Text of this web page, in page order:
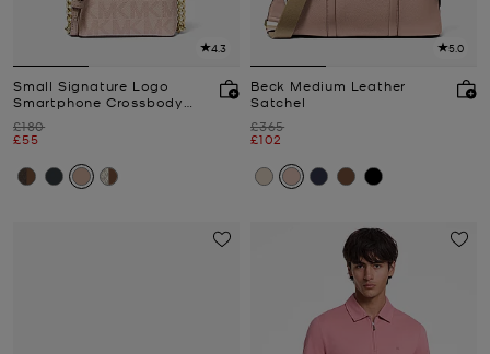
4.3
Small Signature Logo
Smartphone Crossbody
Was
£180
Now
£55
5.0
Beck Medium Leather
Satchel
Was
£365
Now
£102